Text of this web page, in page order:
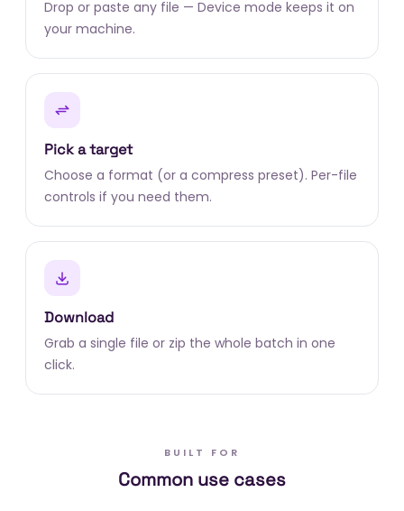
Drop or paste any file — Device mode keeps it on
your machine.
Pick a target
Choose a format (or a compress preset). Per-file
controls if you need them.
Download
Grab a single file or zip the whole batch in one
click.
BUILT FOR
Common use cases